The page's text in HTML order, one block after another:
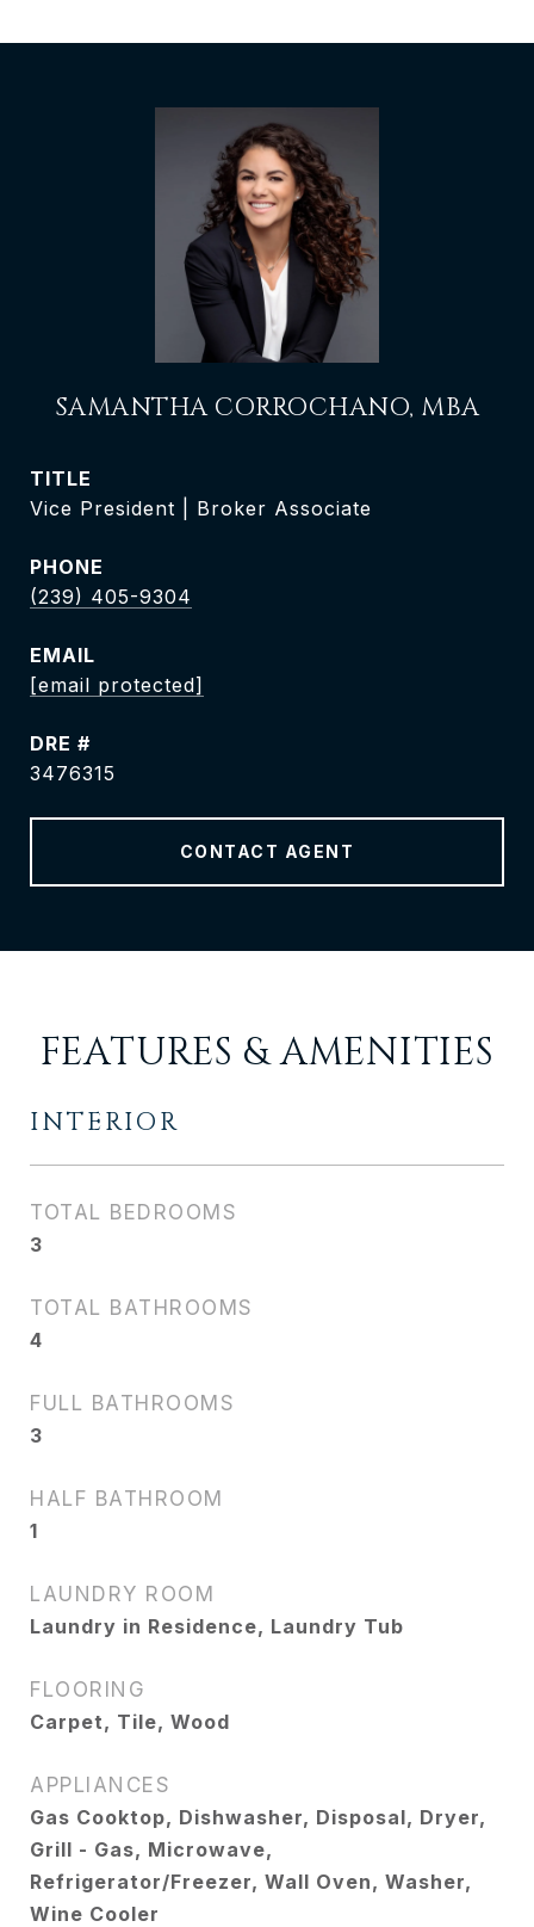
SAMANTHA CORROCHANO, MBA
TITLE
Vice President | Broker Associate
PHONE
(239) 405-9304
EMAIL
[email protected]
DRE #
3476315
CONTACT AGENT
FEATURES & AMENITIES
INTERIOR
TOTAL BEDROOMS
3
TOTAL BATHROOMS
4
FULL BATHROOMS
3
HALF BATHROOM
1
LAUNDRY ROOM
Laundry in Residence, Laundry Tub
FLOORING
Carpet, Tile, Wood
APPLIANCES
Gas Cooktop, Dishwasher, Disposal, Dryer,
Grill - Gas, Microwave,
Refrigerator/Freezer, Wall Oven, Washer,
Wine Cooler